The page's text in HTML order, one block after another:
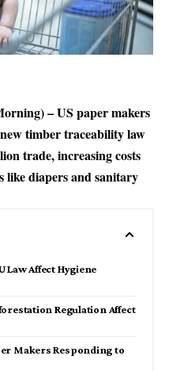
– US paper makers
timber traceability law
trade, increasing costs
like diapers and sanitary
Law Affect Hygiene
Regulation Affect
Makers Responding to